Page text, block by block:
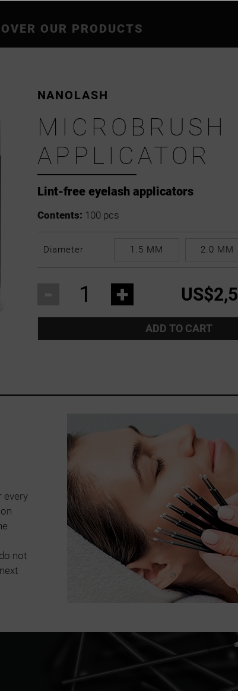
OUR PRODUCTS
Lint-free eyelash applicators
NANOLASH
MICROBRUSH
APPLICATOR
Contents: 100 pcs
Diameter 1.5 MM 2.0 MM
+ US$2,5
ADD TO CART
every
not